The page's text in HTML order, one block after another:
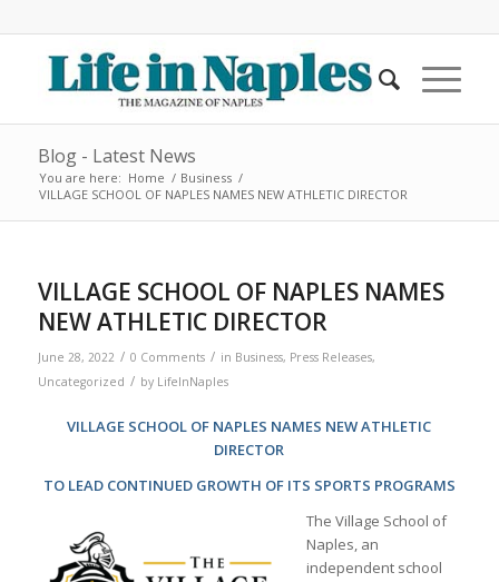
Blog - Latest News
You are here: Home / Business /
VILLAGE SCHOOL OF NAPLES NAMES NEW ATHLETIC DIRECTOR
VILLAGE SCHOOL OF NAPLES NAMES
NEW ATHLETIC DIRECTOR
June 28, 2022 / 0 Comments / in Business, Press Releases,
Uncategorized / by LifeInNaples
VILLAGE SCHOOL OF NAPLES NAMES NEW ATHLETIC
DIRECTOR
TO LEAD CONTINUED GROWTH OF ITS SPORTS PROGRAMS
The Village School of
Naples, an
independent school